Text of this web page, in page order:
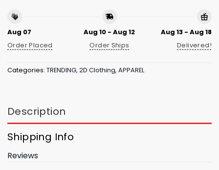
Aug 07
Order Placed
Aug 10 - Aug 12
Order Ships
Aug 13 - Aug 18
Delivered!
Categories: TRENDING, 2D Clothing, APPAREL
Description
Shipping Info
Reviews